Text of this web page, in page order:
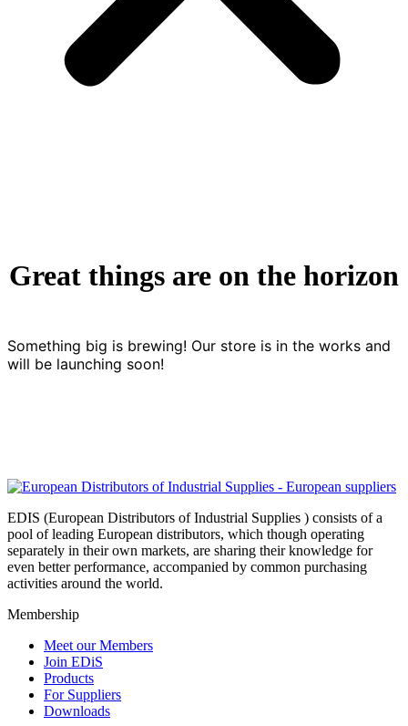
Great things are on the horizon
Something big is brewing! Our store is in the works and
will be launching soon!
EDIS (European Distributors of Industrial Supplies ) consists of a
pool of leading European distributors, which though operating
separately in their own markets, are sharing their knowledge for
even better performance, accompanied by common purchasing
activities around the world.
Membership
Meet our Members
Join EDiS
Products
For Suppliers
Downloads